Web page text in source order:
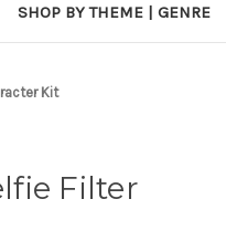
SHOP BY THEME | GENRE
Kit
Filter